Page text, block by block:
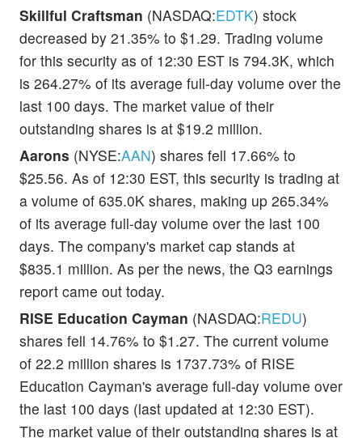
Skillful Craftsman (NASDAQ:EDTK) stock
decreased by 21.35% to $1.29. Trading volume
for this security as of 12:30 EST is 794.3K, which
is 264.27% of its average full-day volume over the
last 100 days. The market value of their
outstanding shares is at $19.2 million.
Aarons (NYSE:AAN) shares fell 17.66% to
$25.56. As of 12:30 EST, this security is trading at
a volume of 635.0K shares, making up 265.34%
of its average full-day volume over the last 100
days. The company's market cap stands at
$835.1 million. As per the news, the Q3 earnings
report came out today.
RISE Education Cayman (NASDAQ:REDU)
shares fell 14.76% to $1.27. The current volume
of 22.2 million shares is 1737.73% of RISE
Education Cayman's average full-day volume over
the last 100 days (last updated at 12:30 EST).
The market value of their outstanding shares is at